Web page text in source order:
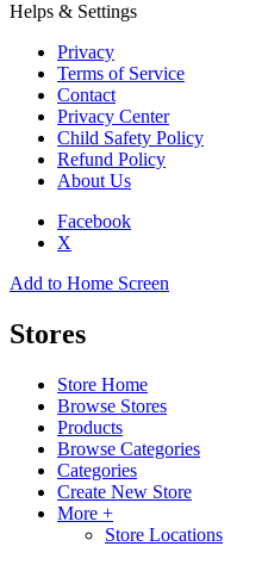
Helps & Settings
Privacy
Terms of Service
Contact
Privacy Center
Child Safety Policy
Refund Policy
About Us
Facebook
X
Add to Home Screen
Stores
Store Home
Browse Stores
Products
Browse Categories
Categories
Create New Store
More +
Store Locations